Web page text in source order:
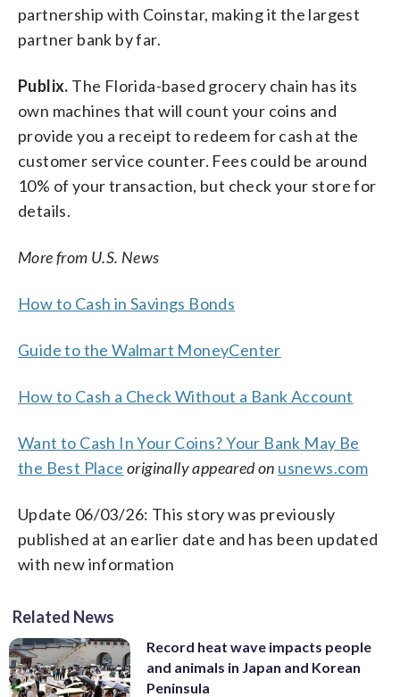
partnership with Coinstar, making it the largest
partner bank by far.
Publix. The Florida-based grocery chain has its
own machines that will count your coins and
provide you a receipt to redeem for cash at the
customer service counter. Fees could be around
10% of your transaction, but check your store for
details.
More from U.S. News
How to Cash in Savings Bonds
Guide to the Walmart MoneyCenter
How to Cash a Check Without a Bank Account
Want to Cash In Your Coins? Your Bank May Be
the Best Place originally appeared on usnews.com
Update 06/03/26: This story was previously
published at an earlier date and has been updated
with new information
Related News
Record heat wave impacts people
and animals in Japan and Korean
Peninsula